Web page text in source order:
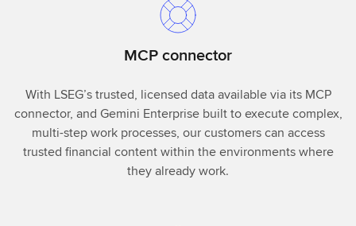
MCP connector
With LSEG’s trusted, licensed data available via its MCP
connector, and Gemini Enterprise built to execute complex,
multi-step work processes, our customers can access
trusted financial content within the environments where
they already work.